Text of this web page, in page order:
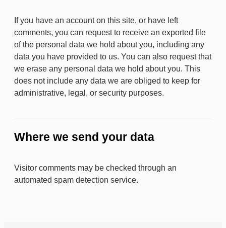
If you have an account on this site, or have left
comments, you can request to receive an exported file
of the personal data we hold about you, including any
data you have provided to us. You can also request that
we erase any personal data we hold about you. This
does not include any data we are obliged to keep for
administrative, legal, or security purposes.
Where we send your data
Visitor comments may be checked through an
automated spam detection service.